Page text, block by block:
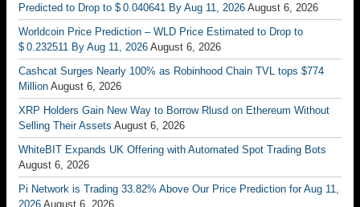
Predicted to Drop to $ 0.040641 By Aug 11, 2026 August 6, 2026
Worldcoin Price Prediction – WLD Price Estimated to Drop to
$ 0.232511 By Aug 11, 2026 August 6, 2026
Cashcat Surges Nearly 100% as Robinhood Chain TVL tops $774
Million August 6, 2026
XRP Holders Gain New Way to Borrow Rlusd on Ethereum Without
Selling Their Assets August 6, 2026
WhiteBIT Expands UK Offering with Automated Spot Trading Bots
August 6, 2026
Pi Network is Trading 33.82% Above Our Price Prediction for Aug 11,
2026 August 6, 2026